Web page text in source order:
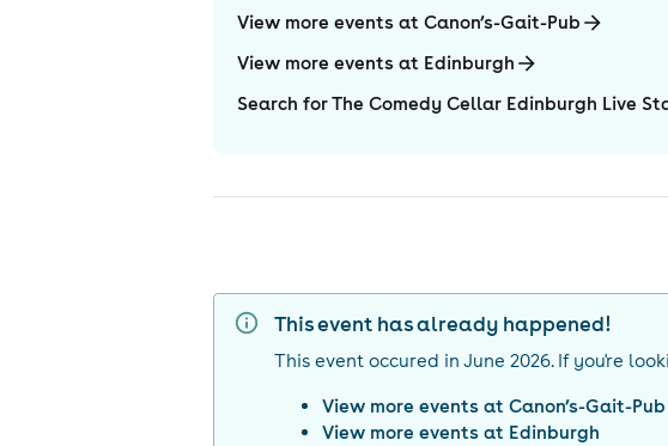
View more events at Canon’s-Gait-Pub
View more events at Edinburgh
Search for The Comedy Cellar Edinburgh Live
This event has already happened!
This event occured in June 2026. If you're
View more events atCanon’s-Gait-Pub
View more events at Edinburgh